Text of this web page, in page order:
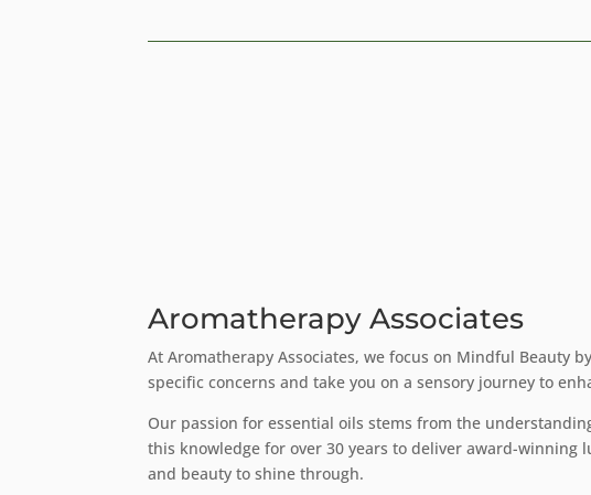
Aromatherapy Associates
At Aromatherapy Associates, we focus on Mindful Beauty
specific concerns and take you on a sensory journey to
Our passion for essential oils stems from the
this knowledge for over 30 years to deliver award-
and beauty to shine through.